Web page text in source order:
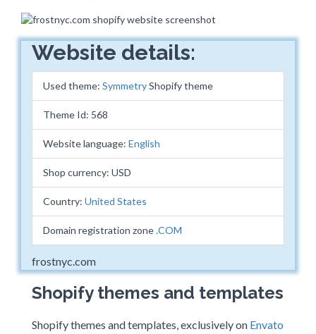
Website details:
Used theme: SymmetryShopify theme
Theme Id: 568
Website language: English
Shop currency: USD
Country: United States
Domain registration zone.COM
frostnyc.com
Shopify themes and templates
Shopify themes and templates, exclusively on Envato